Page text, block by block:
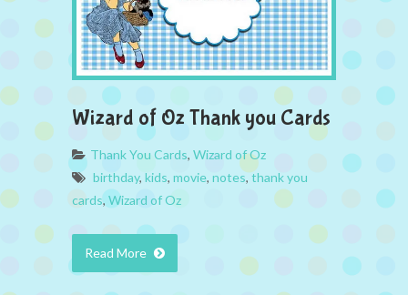
Wizard of Oz Thank you Cards
Thank You Cards, Wizard of Oz
birthday, kids, movie, notes,thank you
cards, Wizard of Oz
Read More